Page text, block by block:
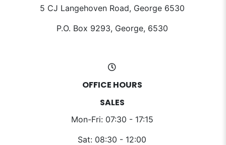
5 CJ Langehoven Road, George 6530
P.O. Box 9293, George, 6530
OFFICE HOURS
SALES
Mon-Fri: 07:30 - 17:15
Sat: 08:30 - 12:00